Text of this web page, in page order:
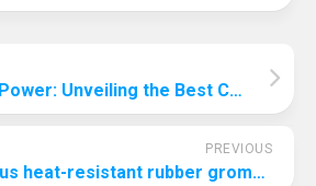
Unleashing the Power: Unveiling the Best Chipset for Gaming
PREVIOUS
How do various heat-resistant rubber grommet materials perform in heat?